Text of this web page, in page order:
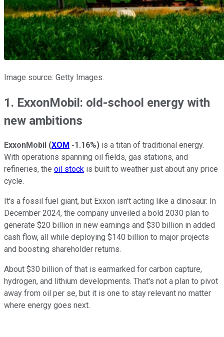
Image source: Getty Images.
1. ExxonMobil: old-school energy with
new ambitions
ExxonMobil (XOM -1.16%) is a titan of traditional energy.
With operations spanning oil fields, gas stations, and
refineries, the oil stock is built to weather just about any price
cycle.
It's a fossil fuel giant, but Exxon isn't acting like a dinosaur. In
December 2024, the company unveiled a bold 2030 plan to
generate $20 billion in new earnings and $30 billion in added
cash flow, all while deploying $140 billion to major projects
and boosting shareholder returns.
About $30 billion of that is earmarked for carbon capture,
hydrogen, and lithium developments. That's not a plan to pivot
away from oil per se, but it is one to stay relevant no matter
where energy goes next.